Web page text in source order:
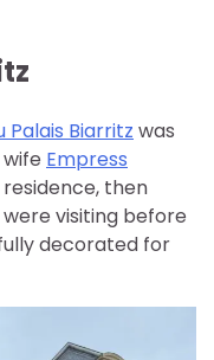
Palais Biarritz was
Empress
then
were visiting before
decorated for